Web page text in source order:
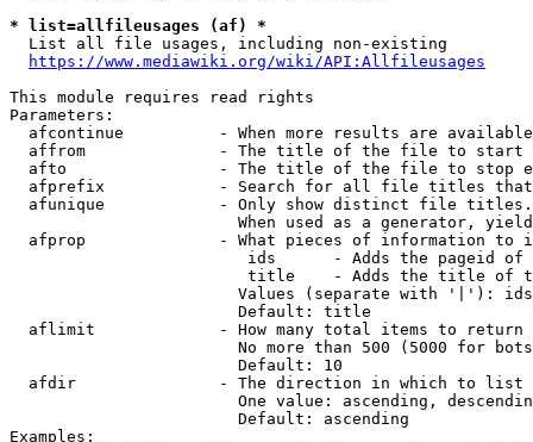
* list=allfileusages (af) *
  List all file usages, including non-existing
https://www.mediawiki.org/wiki/API:Allfileusages
This module requires read rights
Parameters:
afcontinue          - When more results are
affrom              - The title of the file to start
afto                - The title of the file to stop
afprefix            - Search for all file titles
afunique            - Only show distinct file
When used as a generator,
afprop              - What pieces of information to
ids      - Adds the pageid
title    - Adds the title of
Values (separate with '|'):
                        Default: title
  aflimit             - How many total items to return
No more than 500 (5000 for
                        Default: 10
  afdir               - The direction in which to list
One value: ascending,
                        Default: ascending
Examples: